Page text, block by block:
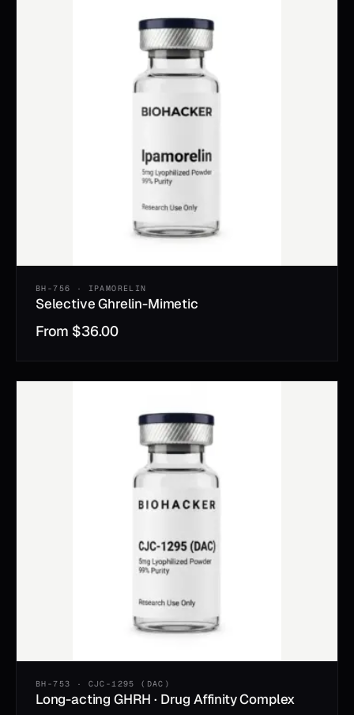
BH-756 · IPAMORELIN
Selective Ghrelin-Mimetic
From $36.00
BH-753 · CJC-1295 (DAC)
Long-acting GHRH · Drug Affinity Complex